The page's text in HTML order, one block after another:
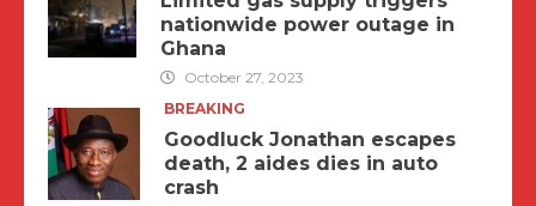
nationwide power outage in
Ghana
October 27, 2023
BREAKING
Goodluck Jonathan escapes
death, 2 aides dies in auto
crash